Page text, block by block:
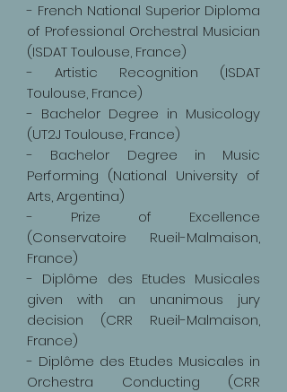
- French National Superior Diploma
of Professional Orchestral Musician
(ISDAT Toulouse, France)
- Artistic Recognition (ISDAT
Toulouse, France)
- Bachelor Degree in Musicology
(UT2J Toulouse, France)
- Bachelor Degree in Music
Performing (National University of
Arts, Argentina)
- Prize of Excellence
(Conservatoire Rueil-Malmaison,
France)
- Diplôme des Etudes Musicales
given with an unanimous jury
decision (CRR Rueil-Malmaison,
France)
- Diplôme des Etudes Musicales in
Orchestra Conducting (CRR